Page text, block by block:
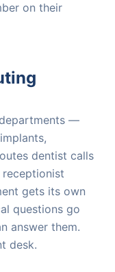
on their
—
dentist calls
gets its own
questions go
answer them.
desk.